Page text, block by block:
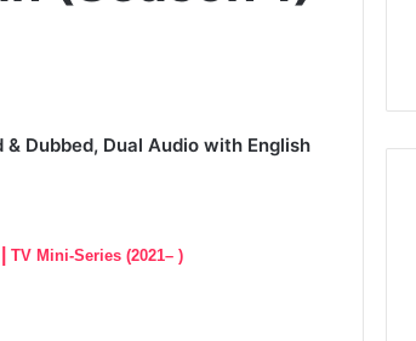
& Dubbed, Dual Audio with English
TV Mini-Series (2021– )